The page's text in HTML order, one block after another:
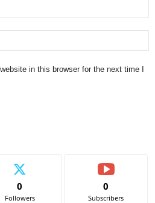
in this browser for the next time I
0
Followers
0
Subscribers